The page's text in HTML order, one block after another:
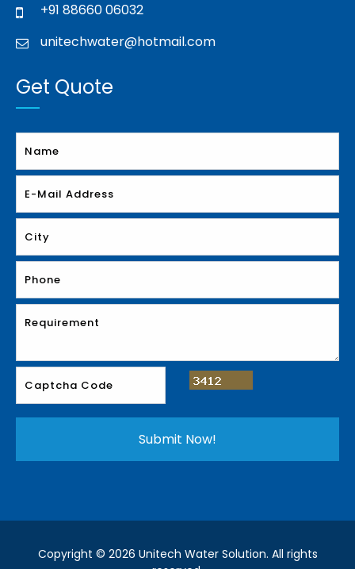
+91 88660 06032
unitechwater@hotmail.com
Get Quote
Copyright © 2026 Unitech Water Solution. All rights